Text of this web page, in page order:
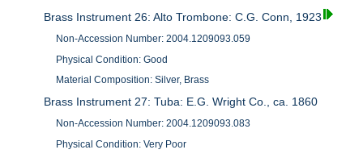
Brass Instrument 26: Alto Trombone: C.G. Conn, 1923
Non-Accession Number: 2004.1209093.059
Physical Condition: Good
Material Composition: Silver, Brass
Brass Instrument 27: Tuba: E.G. Wright Co., ca. 1860
Non-Accession Number: 2004.1209093.083
Physical Condition: Very Poor